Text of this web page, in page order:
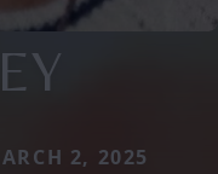
2, 2025